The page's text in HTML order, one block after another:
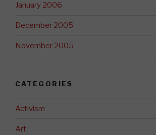
January 2006
December 2005
November 2005
CATEGORIES
Activism
Art